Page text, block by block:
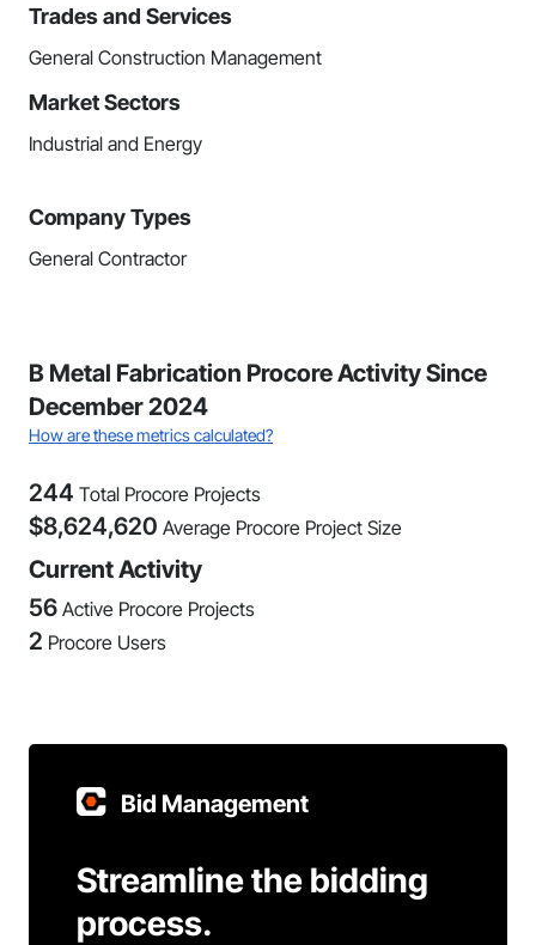
Trades and Services
General Construction Management
Market Sectors
Industrial and Energy
Company Types
General Contractor
B Metal Fabrication Procore Activity Since
December 2024
How are these metrics calculated?
244 Total Procore Projects
$8,624,620 Average Procore Project Size
Current Activity
56 Active Procore Projects
2 Procore Users
Bid Management
Streamline the bidding
process.